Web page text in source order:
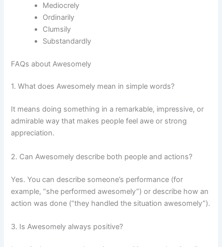
Mediocrely
Ordinarily
Clumsily
Substandardly
FAQs about Awesomely
1. What does Awesomely mean in simple words?
It means doing something in a remarkable, impressive, or
admirable way that makes people feel awe or strong
appreciation.
2. Can Awesomely describe both people and actions?
Yes. You can describe someone’s performance (for
example, “she performed awesomely”) or describe how an
action was done (“they handled the situation awesomely”).
3. Is Awesomely always positive?